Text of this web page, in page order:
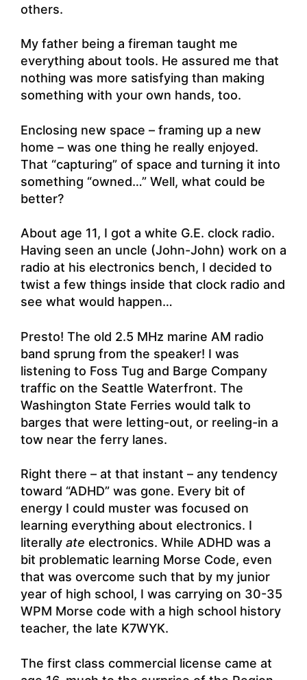
others.
My father being a fireman taught me
everything about tools. He assured me that
nothing was more satisfying than making
something with your own hands, too.
Enclosing new space – framing up a new
home – was one thing he really enjoyed.
That “capturing” of space and turning it into
something “owned…” Well, what could be
better?
About age 11, I got a white G.E. clock radio.
Having seen an uncle (John-John) work on a
radio at his electronics bench, I decided to
twist a few things inside that clock radio and
see what would happen…
Presto! The old 2.5 MHz marine AM radio
band sprung from the speaker! I was
listening to Foss Tug and Barge Company
traffic on the Seattle Waterfront. The
Washington State Ferries would talk to
barges that were letting-out, or reeling-in a
tow near the ferry lanes.
Right there – at that instant – any tendency
toward “ADHD” was gone. Every bit of
energy I could muster was focused on
learning everything about electronics. I
literally ate electronics. While ADHD was a
bit problematic learning Morse Code, even
that was overcome such that by my junior
year of high school, I was carrying on 30-35
WPM Morse code with a high school history
teacher, the late K7WYK.
The first class commercial license came at